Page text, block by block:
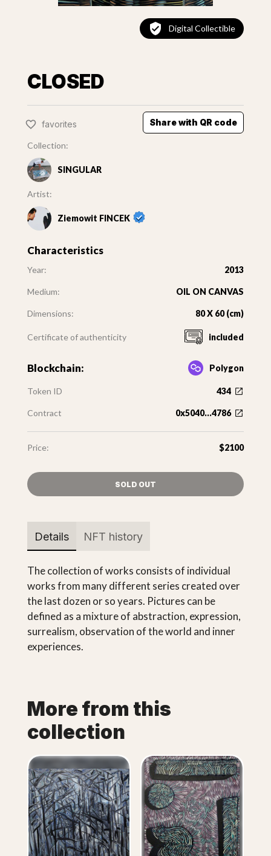
Digital Collectible
CLOSED
favorites Share with QR code
Collection:
SINGULAR
Artist:
Ziemowit FINCEK
Characteristics
Year: 2013
Medium: OIL ON CANVAS
Dimensions: 80 X 60 (cm)
Certificate of authenticity included
Blockchain: Polygon
Token ID 434
Contract 0x5040...4786
Price: $2100
SOLD OUT
Details NFT history
The collection of works consists of individual
works from many different series created over
the last dozen or so years. Pictures can be
defined as a mixture of abstraction, expression,
surrealism, observation of the world and inner
experiences.
More from this
collection